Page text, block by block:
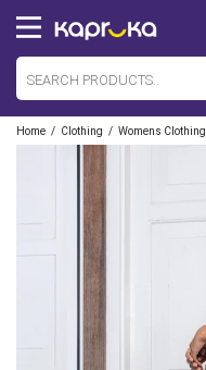
Home / Clothing / Womens Clothing